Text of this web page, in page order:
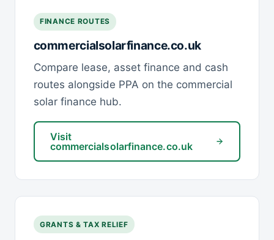
FINANCE ROUTES
commercialsolarfinance.co.uk
Compare lease, asset finance and cash
routes alongside PPA on the commercial
solar finance hub.
Visit
commercialsolarfinance.co.uk
GRANTS & TAX RELIEF